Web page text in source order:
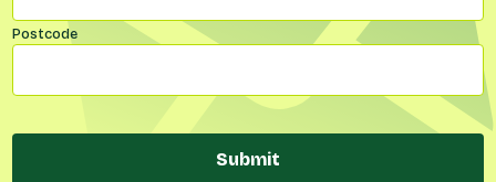
Postcode
Submit